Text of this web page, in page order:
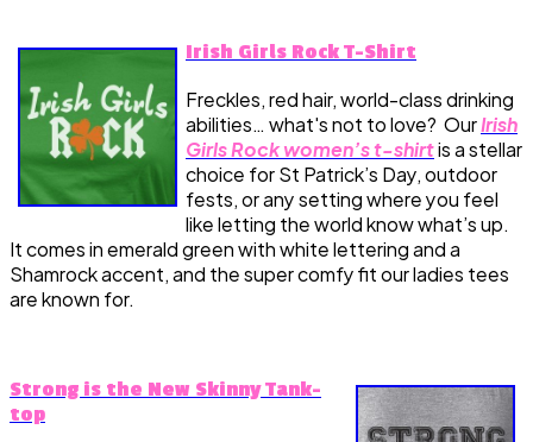
Irish Girls Rock T-Shirt
Freckles, red hair, world-class drinking
abilities… what's not to love? OurIrish
Girls Rock women’s t-shirtis a stellar
choice for St Patrick’s Day, outdoor
fests, or any setting where you feel
like letting the world know what’s up.
It comes in emerald green with white lettering and a
Shamrock accent, and the super comfy fit our ladies tees
are known for.
Strong is the New Skinny Tank-
top